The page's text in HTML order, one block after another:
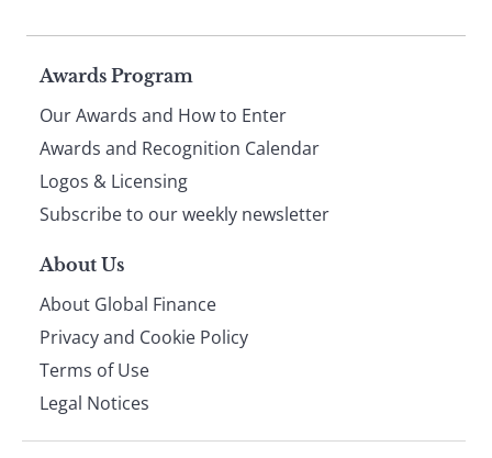
Page
footer
Awards Program
Our Awards and How to Enter
Awards and Recognition Calendar
Logos & Licensing
Subscribe to our weekly newsletter
About Us
About Global Finance
Privacy and Cookie Policy
Terms of Use
Legal Notices